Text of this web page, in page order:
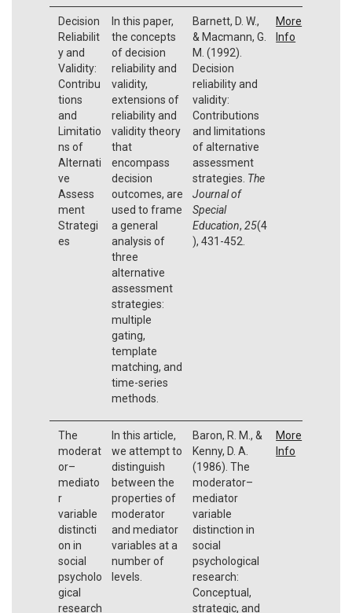
Decision
Reliabilit
y and
Validity:
Contribu
tions
and
Limitatio
ns of
Alternati
ve
Assess
ment
Strategi
es
In this paper,
the concepts
of decision
reliability and
validity,
extensions of
reliability and
validity theory
that
encompass
decision
outcomes, are
used to frame
a general
analysis of
three
alternative
assessment
strategies:
multiple
gating,
template
matching, and
time-series
methods.
Barnett, D. W.,
& Macmann, G.
M. (1992).
Decision
reliability and
validity:
Contributions
and limitations
of alternative
assessment
strategies. The
Journal of
Special
Education, 25(4
), 431-452.
More
Info
The
moderat
or–
mediato
r
variable
distincti
on in
social
psycholo
gical
research
In this article,
we attempt to
distinguish
between the
properties of
moderator
and mediator
variables at a
number of
levels.
Baron, R. M., &
Kenny, D. A.
(1986). The
moderator–
mediator
variable
distinction in
social
psychological
research:
Conceptual,
strategic, and
More
Info